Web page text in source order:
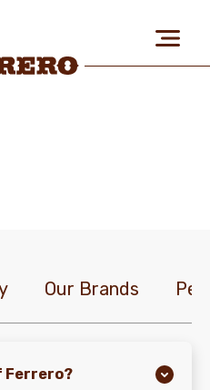
Our Brands
Ferrero?